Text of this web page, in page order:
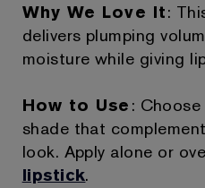
Why We Love It:
delivers plumping
moisture while giving
How to Use :
shade that
look. Apply alone or
lipstick.